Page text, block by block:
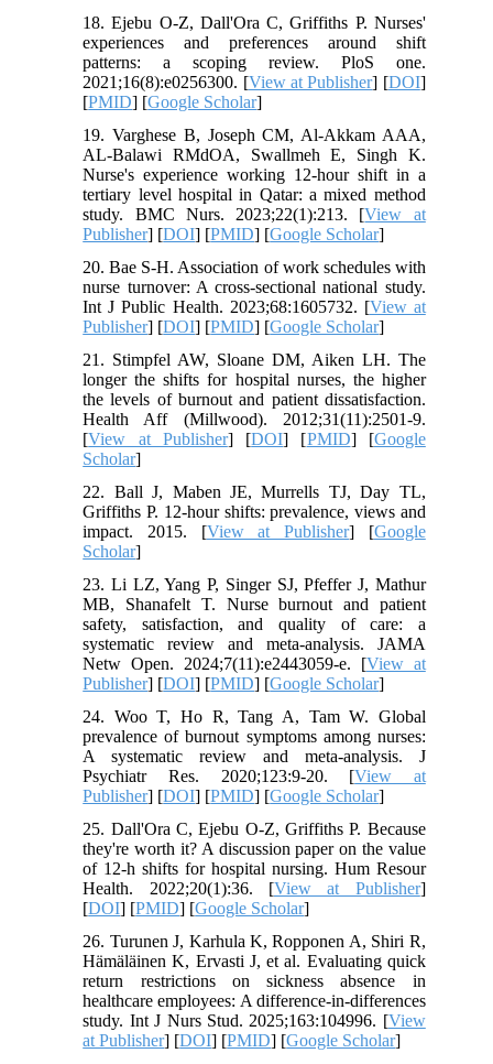
18. Ejebu O-Z, Dall'Ora C, Griffiths P. Nurses'
experiences and preferences around shift
patterns: a scoping review. PloS one.
2021;16(8):e0256300. [View at Publisher] [DOI]
[PMID] [Google Scholar]
19. Varghese B, Joseph CM, Al-Akkam AAA,
AL-Balawi RMdOA, Swallmeh E, Singh K.
Nurse's experience working 12-hour shift in a
tertiary level hospital in Qatar: a mixed method
study. BMC Nurs. 2023;22(1):213. [View at
Publisher] [DOI] [PMID] [Google Scholar]
20. Bae S-H. Association of work schedules with
nurse turnover: A cross-sectional national study.
Int J Public Health. 2023;68:1605732. [View at
Publisher] [DOI] [PMID] [Google Scholar]
21. Stimpfel AW, Sloane DM, Aiken LH. The
longer the shifts for hospital nurses, the higher
the levels of burnout and patient dissatisfaction.
Health Aff (Millwood). 2012;31(11):2501-9.
[View at Publisher] [DOI] [PMID] [Google
Scholar]
22. Ball J, Maben JE, Murrells TJ, Day TL,
Griffiths P. 12‐hour shifts: prevalence, views and
impact. 2015. [View at Publisher] [Google
Scholar]
23. Li LZ, Yang P, Singer SJ, Pfeffer J, Mathur
MB, Shanafelt T. Nurse burnout and patient
safety, satisfaction, and quality of care: a
systematic review and meta-analysis. JAMA
Netw Open. 2024;7(11):e2443059-e. [View at
Publisher] [DOI] [PMID] [Google Scholar]
24. Woo T, Ho R, Tang A, Tam W. Global
prevalence of burnout symptoms among nurses:
A systematic review and meta-analysis. J
Psychiatr Res. 2020;123:9-20. [View at
Publisher] [DOI] [PMID] [Google Scholar]
25. Dall'Ora C, Ejebu O-Z, Griffiths P. Because
they're worth it? A discussion paper on the value
of 12-h shifts for hospital nursing. Hum Resour
Health. 2022;20(1):36. [View at Publisher]
[DOI] [PMID] [Google Scholar]
26. Turunen J, Karhula K, Ropponen A, Shiri R,
Hämäläinen K, Ervasti J, et al. Evaluating quick
return restrictions on sickness absence in
healthcare employees: A difference-in-differences
study. Int J Nurs Stud. 2025;163:104996. [View
at Publisher] [DOI] [PMID] [Google Scholar]